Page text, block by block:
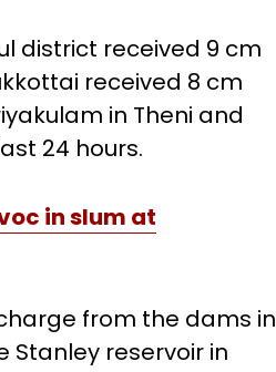
district received 9 cm
received 8 cm
in Theni and
24 hours.
in slum at
from the dams in
Stanley reservoir in